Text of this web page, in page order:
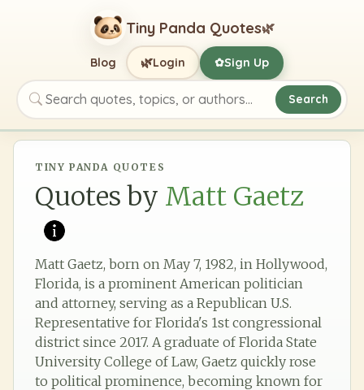
Tiny Panda Quotes🌿
Search quotes, topics, or authors
Search
Blog 🌿Login ✿Sign Up
TINY PANDA QUOTES
Quotes by Matt Gaetz
Matt Gaetz, born on May 7, 1982, in Hollywood,
Florida, is a prominent American politician
and attorney, serving as a Republican U.S.
Representative for Florida's 1st congressional
district since 2017. A graduate of Florida State
University College of Law, Gaetz quickly rose
to political prominence, becoming known for